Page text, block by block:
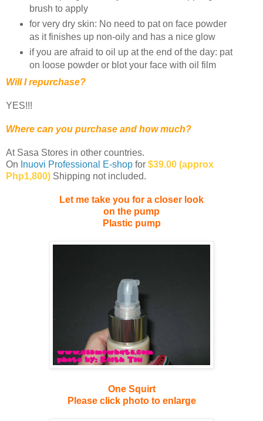
brush to apply
for very dry skin: No need to pat on face powder
as it finishes up non-oily and has a nice glow
if you are afraid to oil up at the end of the day: pat
on loose powder or blot your face with oil film
Will I repurchase?
YES!!!
Where can you purchase and how much?
At Sasa Stores in other countries.
On Inuovi Professional E-shop for $39.00 (approx
Php1,800) Shipping not included.
Let me take you for a closer look
on the pump
Plastic pump
One Squirt
Please click photo to enlarge